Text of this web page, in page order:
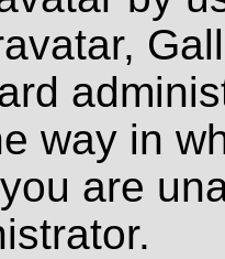
way in
are